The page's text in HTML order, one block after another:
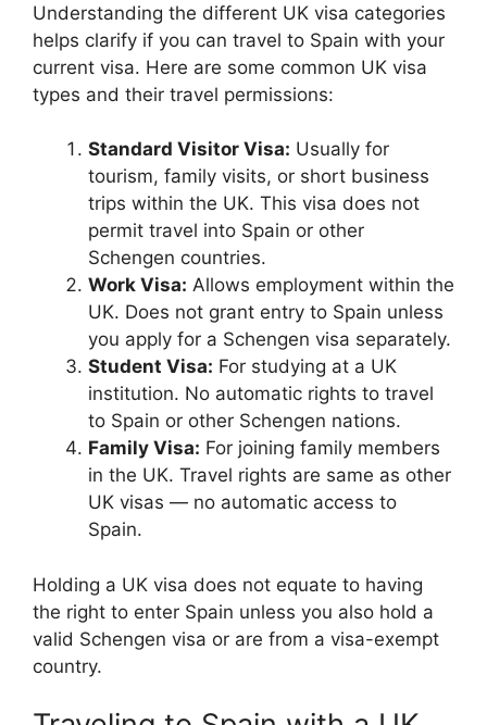
Understanding the different UK visa categories
helps clarify if you can travel to Spain with your
current visa. Here are some common UK visa
types and their travel permissions:
Standard Visitor Visa: Usually for
tourism, family visits, or short business
trips within the UK. This visa does not
permit travel into Spain or other
Schengen countries.
Work Visa: Allows employment within the
UK. Does not grant entry to Spain unless
you apply for a Schengen visa separately.
Student Visa: For studying at a UK
institution. No automatic rights to travel
to Spain or other Schengen nations.
Family Visa: For joining family members
in the UK. Travel rights are same as other
UK visas — no automatic access to
Spain.
Holding a UK visa does not equate to having
the right to enter Spain unless you also hold a
valid Schengen visa or are from a visa-exempt
country.